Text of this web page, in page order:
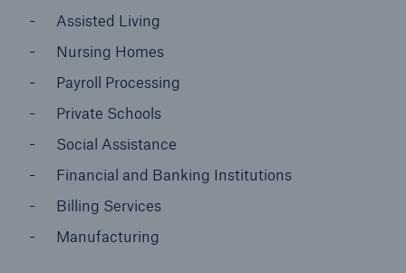
Assisted Living
Nursing Homes
Payroll Processing
Private Schools
Social Assistance
Financial and Banking Institutions
Billing Services
Manufacturing